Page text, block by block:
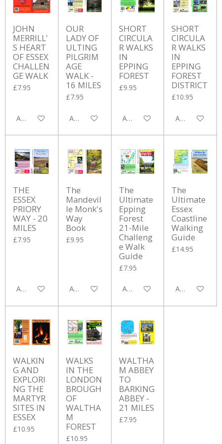
JOHN
MERRILL'
S HEART
OF ESSEX
CHALLEN
GE WALK
£7.95
Add to cart
OUR
LADY OF
ULTING
PILGRIM
AGE
WALK -
16 MILES
£7.95
Add to cart
SHORT
CIRCULA
R WALKS
IN
EPPING
FOREST
£9.95
Add to cart
SHORT
CIRCULA
R WALKS
IN
EPPING
FOREST
DISTRICT
£10.95
Add to cart
THE
ESSEX
PRIORY
WAY - 20
MILES
£7.95
Add to cart
The
Mandevil
le Monk's
Way
Book
£9.95
Add to cart
The
Ultimate
Epping
Forest
21-Mile
Challeng
e Walk
Guide
£7.95
Add to cart
The
Ultimate
Essex
Coastline
Walking
Guide
£14.95
Add to cart
WALKIN
G AND
EXPLORI
NG THE
MARTYR
SITES IN
ESSEX
£10.95
WALKS
IN THE
LONDON
BROUGH
OF
WALTHA
M
FOREST
£10.95
WALTHA
M ABBEY
TO
BARKING
ABBEY -
21 MILES
£7.95